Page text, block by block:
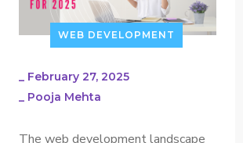
WEB DEVELOPMENT
_ February 27, 2025
_ Pooja Mehta
The web development landscape